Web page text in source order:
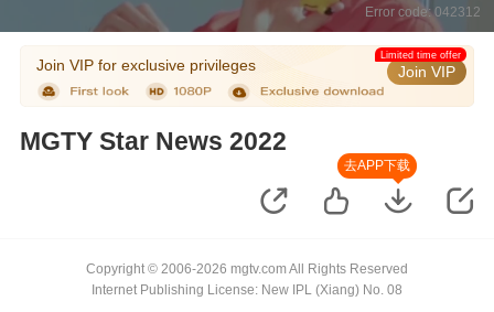
Error code: 042312
Join VIP for exclusive privileges Join VIP
Limited time offer
MGTY Star News 2022
去APP下载
Copyright © 2006-2026 mgtv.com All Rights Reserved
Internet Publishing License: New IPL (Xiang) No. 08